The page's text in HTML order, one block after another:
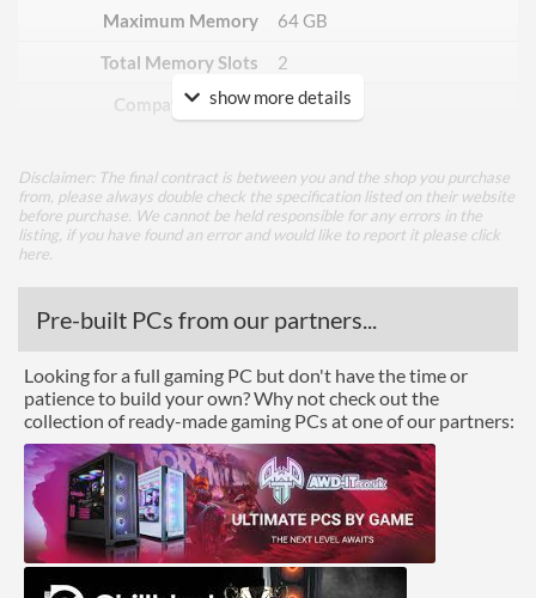
Maximum Memory
64 GB
Total Memory Slots
2
Compatible Types
DDR4
2800, 2933, 3000, 3066,
3200, 3466, 3600, 3733,
3866, 4000, 4133, 4266,
4400, 4600
Buffered / Registered
Graphics
Multi-GPU Support
GPU / Video Ports
On-Board Graphics
CPU Dependent
DisplayPort
show more details
Disclaimer: The final contract is between you and the shop you purchase
from, please always double check the specification listed on their website
before purchase. We cannot be held responsible for any errors in the
listing, if you have found an error and would like to report it please click
here
Pre-built PCs from our partners...
Looking for a full gaming PC but don't have the time or
patience to build your own? Why not check out the
collection of ready-made gaming PCs at one of our partners: